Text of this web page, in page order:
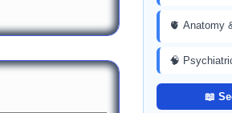
🫀 Anatomy
🧠
📖